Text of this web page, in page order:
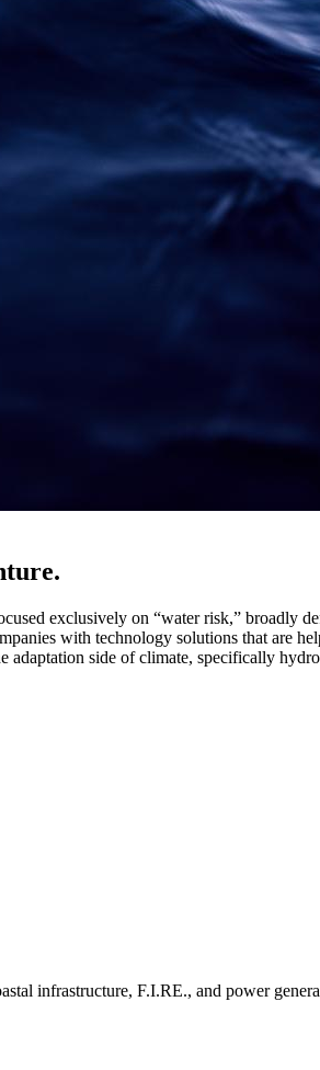
exclusively on “water risk,” broadly
with technology solutions that are
adaptation side of climate, specifically
infrastructure, F.I.RE., and power